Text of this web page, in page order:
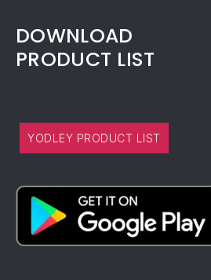
DOWNLOAD
PRODUCT LIST
YODLEY PRODUCT LIST